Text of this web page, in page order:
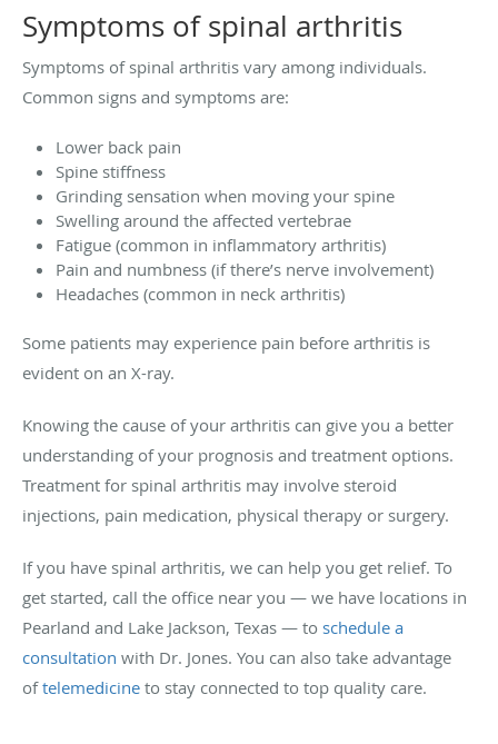
Symptoms of spinal arthritis
Symptoms of spinal arthritis vary among individuals.
Common signs and symptoms are:
Lower back pain
Spine stiffness
Grinding sensation when moving your spine
Swelling around the affected vertebrae
Fatigue (common in inflammatory arthritis)
Pain and numbness (if there’s nerve involvement)
Headaches (common in neck arthritis)
Some patients may experience pain before arthritis is
evident on an X-ray.
Knowing the cause of your arthritis can give you a better
understanding of your prognosis and treatment options.
Treatment for spinal arthritis may involve steroid
injections, pain medication, physical therapy or surgery.
If you have spinal arthritis, we can help you get relief. To
get started, call the office near you — we have locations in
Pearland and Lake Jackson, Texas — to schedule a
consultation with Dr. Jones. You can also take advantage
oftelemedicine to stay connected to top quality care.